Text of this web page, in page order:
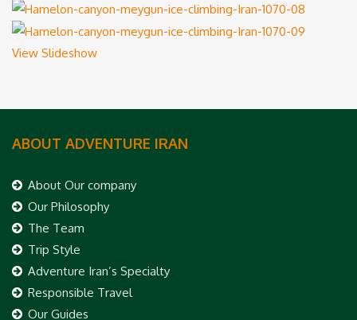
View Slideshow
ABOUT ADVENTURE IRAN
About Our company
Our Philosophy
The Team
Trip Style
Adventure Iran’s Specialty
Responsible Travel
Our Guides